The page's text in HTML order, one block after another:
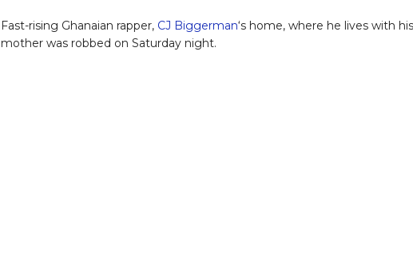
Fast-rising Ghanaian rapper, CJ Biggerman‘s home, where he lives with his
mother was robbed on Saturday night.